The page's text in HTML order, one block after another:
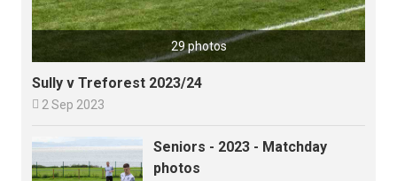
29 photos
Sully v Treforest 2023/24
 2 Sep 2023
Seniors - 2023 - Matchday
photos